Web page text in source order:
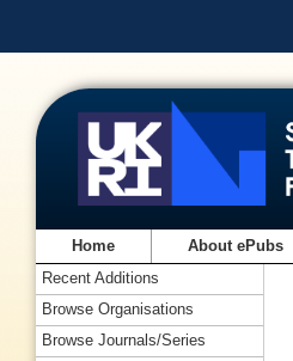
Home About ePubs
Recent Additions
Browse Organisations
Browse Journals/Series